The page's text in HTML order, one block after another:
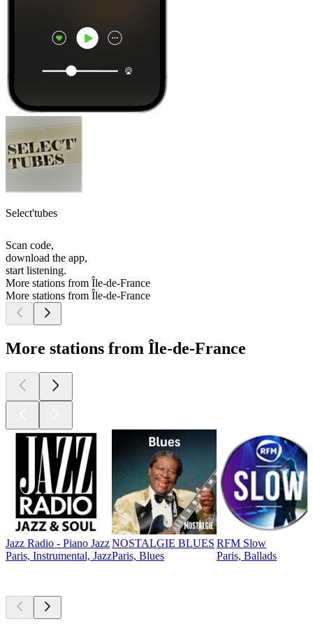
Select'tubes
Scan code,
download the app,
start listening.
More stations from Île-de-France
More stations from Île-de-France
More stations from Île-de-France
Jazz Radio - Piano Jazz
Paris, Instrumental, Jazz
NOSTALGIE BLUES
Paris, Blues
RFM Slow
Paris, Ballads